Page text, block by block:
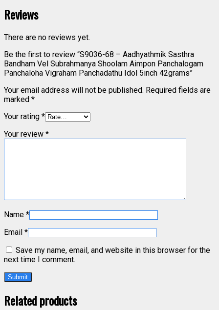
Reviews
There are no reviews yet.
Be the first to review “S9036-68 – Aadhyathmik Sasthra
Bandham Vel Subrahmanya Shoolam Aimpon Panchalogam
Panchaloha Vigraham Panchadathu Idol 5inch 42grams”
Your email address will not be published. Required fields are
marked *
Your rating *
Your review *
Name *
Email *
Save my name, email, and website in this browser for the
next time I comment.
Related products